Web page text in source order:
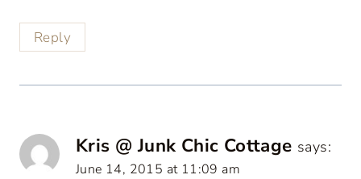
Reply
Kris @ Junk Chic Cottage says:
June 14, 2015 at 11:09 am